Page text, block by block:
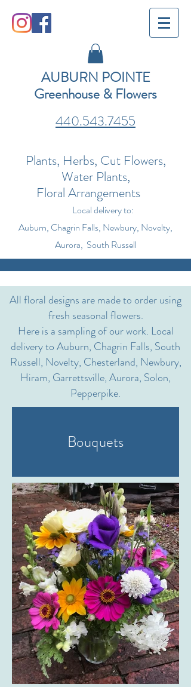
AUBURN POINTE
Greenhouse & Flowers
440.543.7455
Plants, Herbs, Cut Flowers,
Water Plants,
Floral Arrangements
Local delivery to:
Auburn, Chagrin Falls, Newbury, Novelty,
Aurora, South Russell
All floral designs are made to order using
fresh seasonal flowers.
Here is a sampling of our work. Local
delivery to Auburn, Chagrin Falls, South
Russell, Novelty, Chesterland, Newbury,
Hiram, Garrettsville, Aurora, Solon,
Pepperpike.
Bouquets